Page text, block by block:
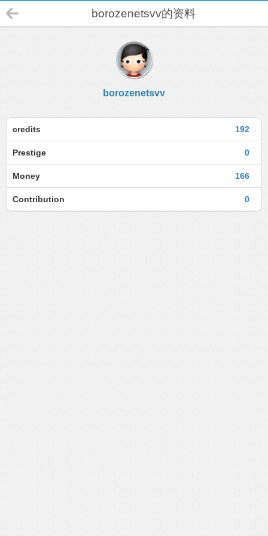
borozenetsvv的资料
borozenetsvv
192
credits
0
Prestige
166
Money
0
Contribution